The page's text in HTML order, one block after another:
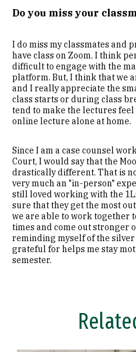
Do you miss your
I do miss my classmates and
have class on Zoom. I think
difficult to engage with the
platform. But, I think that we
and I really appreciate the
class starts or during class
tend to make the lectures
online lecture alone at home.
Since I am a case counsel
Court, I would say that the
drastically different. That is
very much an "in-person"
still loved working with the
sure that they get the most
we are able to work together
times and come out stronger
reminding myself of the
grateful for helps me stay
semester.